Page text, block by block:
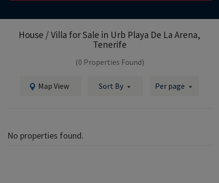
House / Villa for Sale in Urb Playa De La Arena,
Tenerife
(0 Properties Found)
Map View Sort By Per page
No properties found.